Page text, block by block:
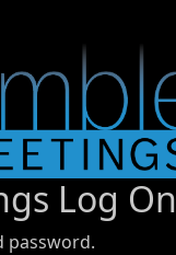
Log On
password.